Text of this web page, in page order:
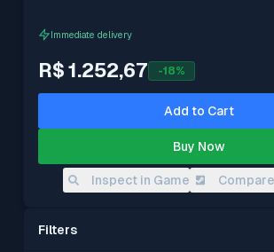
Filters
Immediate delivery
R$ 1.252,67 -18%
Add to Cart
Buy Now
Inspect in Game